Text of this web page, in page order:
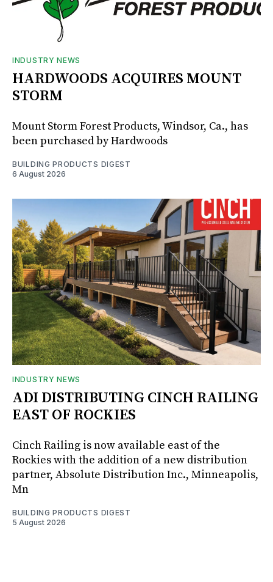
INDUSTRY NEWS
HARDWOODS ACQUIRES MOUNT
STORM
Mount Storm Forest Products, Windsor, Ca., has
been purchased by Hardwoods
BUILDING PRODUCTS DIGEST
6 August 2026
INDUSTRY NEWS
ADI DISTRIBUTING CINCH RAILING
EAST OF ROCKIES
Cinch Railing is now available east of the
Rockies with the addition of a new distribution
partner, Absolute Distribution Inc., Minneapolis,
Mn
BUILDING PRODUCTS DIGEST
5 August 2026